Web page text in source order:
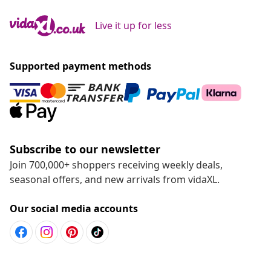
Live it up for less
Supported payment methods
Subscribe to our newsletter
Join 700,000+ shoppers receiving weekly deals,
seasonal offers, and new arrivals from vidaXL.
Our social media accounts